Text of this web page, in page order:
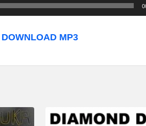
DOWNLOAD MP3